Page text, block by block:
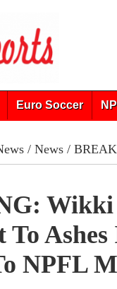
Euro Soccer
/ News/
Wikki
To
NPFL